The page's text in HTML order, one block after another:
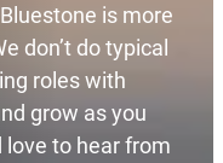
is more
don’t do typical
roles with
grow as you
love to hear from